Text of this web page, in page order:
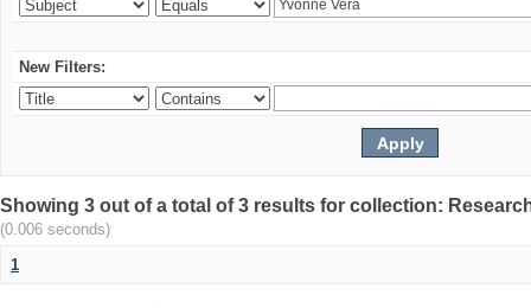
New Filters:
Showing 3 out of a total of 3 results for collection:
(0.006 seconds)
1